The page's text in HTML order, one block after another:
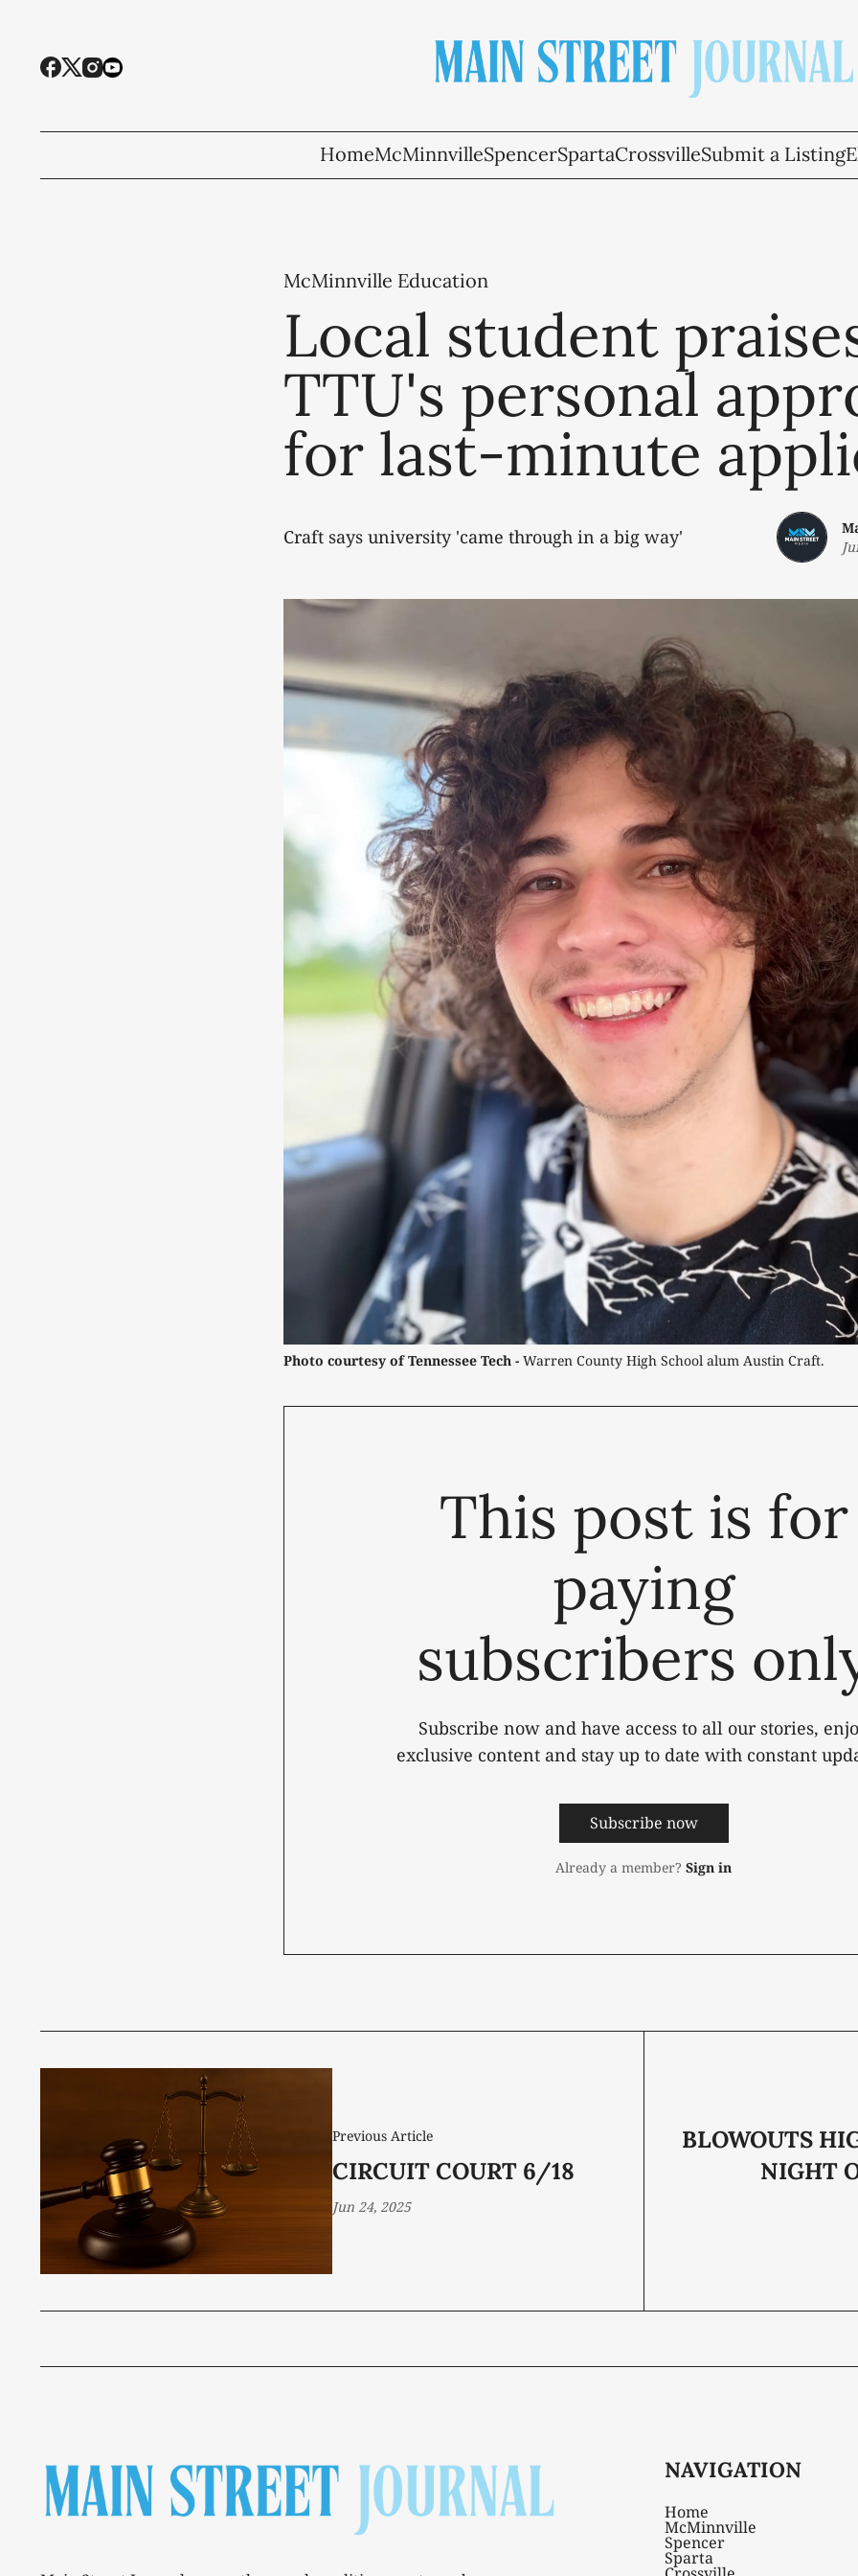
HomeMcMinnvilleSpencerSpartaCrossvilleSubmit a Listing
McMinnville Education
Local student
TTU's personal
for last-minute
Craft says university 'came through in a big way'
Photo courtesy of Tennessee Tech - Warren County High School alum Austin Craft.
This post is for
paying
subscribers
Subscribe now and have access to all our stories,
exclusive content and stay up to date with constant
Subscribe now
Already a member? Sign in
Previous Article
CIRCUIT COURT 6/18
Jun 24, 2025
BLOWOUTS
NIGHT
NAVIGATION
Home
McMinnville
Spencer
Sparta